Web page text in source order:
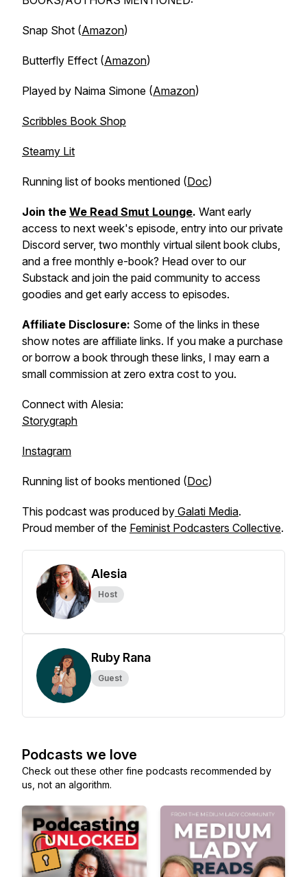
Snap Shot (Amazon)
Butterfly Effect (Amazon)
Played by Naima Simone (Amazon)
Scribbles Book Shop
Steamy Lit
Running list of books mentioned (Doc)
Join the We Read Smut Lounge. Want early
access to next week's episode, entry into our private
Discord server, two monthly virtual silent book clubs,
and a free monthly e-book? Head over to our
Substack and join the paid community to access
goodies and get early access to episodes.
Affiliate Disclosure: Some of the links in these
show notes are affiliate links. If you make a purchase
or borrow a book through these links, I may earn a
small commission at zero extra cost to you.
Connect with Alesia:
Storygraph
Instagram
Running list of books mentioned (Doc)
This podcast was produced by Galati Media.
Proud member of the Feminist Podcasters Collective.
Alesia
Host
Ruby Rana
Guest
Podcasts we love
Check out these other fine podcasts recommended by
us, not an algorithm.